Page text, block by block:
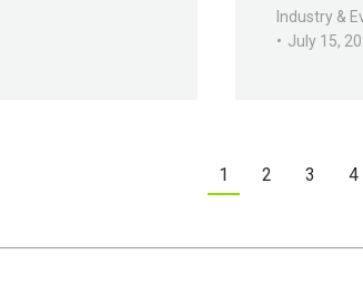
Industry &
July 15,
1 2 3 4